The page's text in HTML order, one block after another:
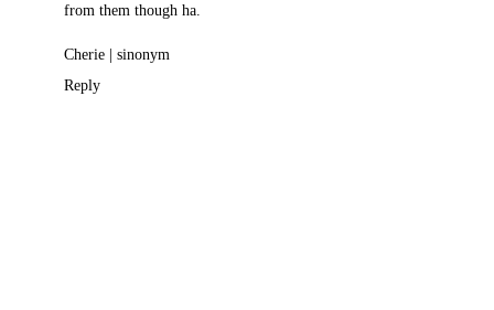
from them though ha.
Cherie | sinonym
Reply